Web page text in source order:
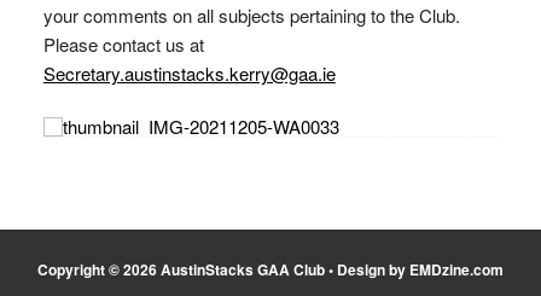
your comments on all subjects pertaining to the Club.
Please contact us at
Secretary.austinstacks.kerry@gaa.ie
Copyright © 2026 AustinStacks GAA Club • Design by EMDzine.com